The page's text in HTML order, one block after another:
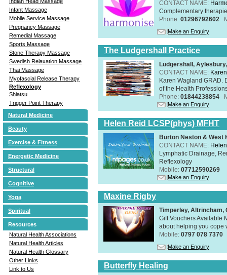
Infant Massage
Mobile Service Massage
Pregnancy Massage
Remedial Massage
Sports Massage
Stone Therapy Massage
Swedish Relaxation Massage
Thai Massage
Myofascial Release Therapy
Reflexology
Shiatsu
Trigger Point Therapy
Natural Medicine
Beauty
Exercise & Fitness
Energetic Medicine
Structural
Cognitive
Yoga
Spiritual
Resources
Natural Health Associations
Natural Health Articles
Natural Health Glossary
Other Links
Link to Us
CONTACT NAME:
Complementary
Phone: 01296792602
Make an Enquiry
The Ludgershall Practice
Ludgershall,
CONTACT NAME:
Karen Wagland GRAD.
of the Health
Phone: 01844238854
Make an Enquiry
Helen Reid LCSP(phys) MFHT
Burton Neston & West
CONTACT NAME:
Lymphatic Drainage,
Reflexology
Mobile: 07712590269
Make an Enquiry
Maxine Rigby
Timperley, Altrincham,
Gift Vouchers Available
about helping you cope
Mobile: 0797 078 7370
Make an Enquiry
Butterfly Healing